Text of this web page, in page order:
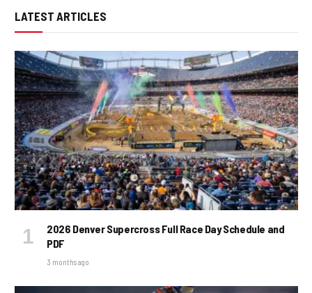
LATEST ARTICLES
2026 Denver Supercross Full Race Day Schedule and
PDF
3 months ago